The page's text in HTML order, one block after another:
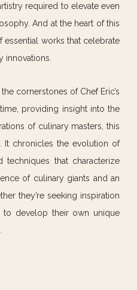
required to elevate even
And at the heart of this
essential works that celebrate
cornerstones of Chef Eric’s
providing insight into the
of culinary masters, this
It chronicles the evolution of
that characterize
of culinary giants and an
they’re seeking inspiration
to develop their own unique